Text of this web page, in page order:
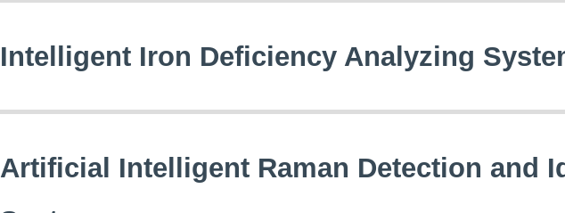
Intelligent Iron Deficiency Analyzing
Artificial Intelligent Raman Detection and